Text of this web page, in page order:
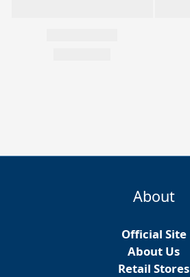
About
Official Site
About Us
Retail Stores